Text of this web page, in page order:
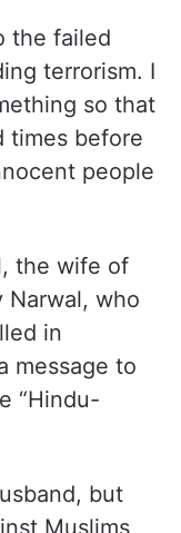
the failed
terrorism. I
so that
times before
people
the wife of
Narwal, who
in
message to
“Hindu-
but